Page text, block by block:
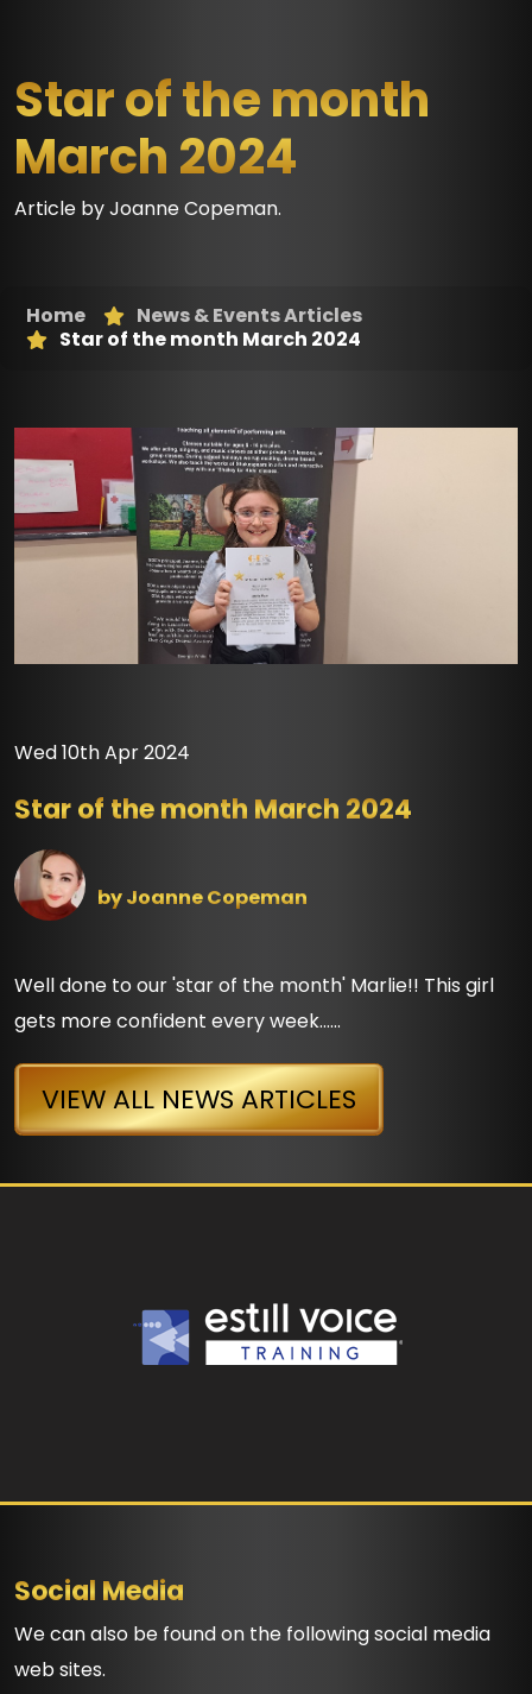
Star of the month
March 2024
Article by Joanne Copeman.
Home
News & Events Articles
Star of the month March 2024
Wed 10th Apr 2024
Star of the month March 2024
byJoanne Copeman
Well done to our 'star of the month' Marlie!! This girl
gets more confident every week......
VIEW ALL NEWS ARTICLES
Social Media
We can also be found on the following social media
web sites.